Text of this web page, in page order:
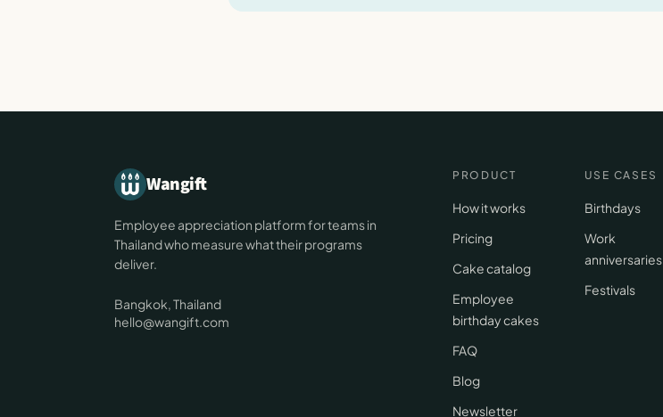
Wangift
Employee appreciation platform for teams in
Thailand who measure what their programs
deliver.
Bangkok, Thailand
hello@wangift.com
PRODUCT
How it works
Pricing
Cake catalog
Employee
birthday cakes
FAQ
Blog
Newsletter
USE CASES
Birthdays
Work
anniversaries
Festivals